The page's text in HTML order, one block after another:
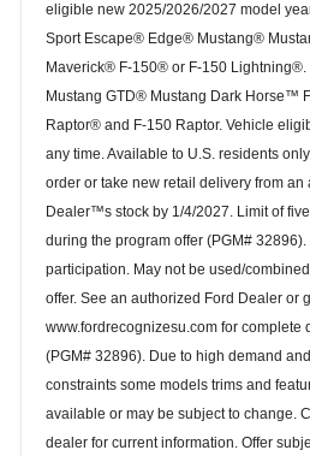
eligible new 2025/2026/2027 model
Sport Escape® Edge® Mustang®
Maverick® F-150® or F-150 Lightning®.
Mustang GTD® Mustang Dark Horse™
Raptor® and F-150 Raptor. Vehicle
any time. Available to U.S. residents
order or take new retail delivery from an
Dealer™s stock by 1/4/2027. Limit of
during the program offer (PGM#
participation. May not be used/
offer. See an authorized Ford Dealer or
www.fordrecognizesu.com for complete
(PGM# 32896). Due to high demand
constraints some models trims and
available or may be subject to change.
dealer for current information. Offer